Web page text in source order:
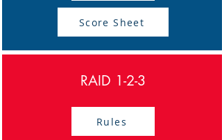
Score Sheet
RAID 1-2-3
Rules